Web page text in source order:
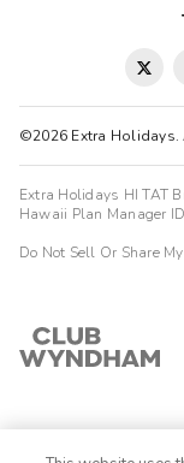
©2026 Extra Holidays.
Extra Holidays HI TAT
Hawaii Plan Manager ID
Do Not Sell Or Share